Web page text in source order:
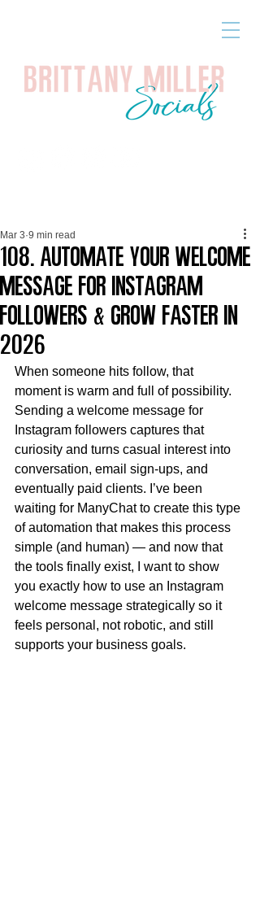
108. Automate Your Welcome
Message for Instagram
Followers & Grow Faster in
2026
Mar 3 9 min read
When someone hits follow, that
moment is warm and full of possibility.
Sending a welcome message for
Instagram followers captures that
curiosity and turns casual interest into
conversation, email sign-ups, and
eventually paid clients. I’ve been
waiting for ManyChat to create this type
of automation that makes this process
simple (and human) — and now that
the tools finally exist, I want to show
you exactly how to use an Instagram
welcome message strategically so it
feels personal, not robotic, and still
supports your business goals.